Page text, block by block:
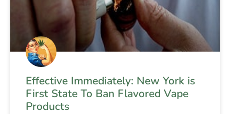
Effective Immediately: New York is
First State To Ban Flavored Vape
Products